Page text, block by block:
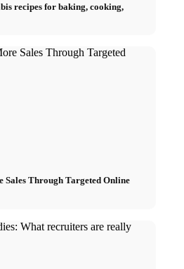
recipes for baking, cooking,
Sales Through Targeted Online